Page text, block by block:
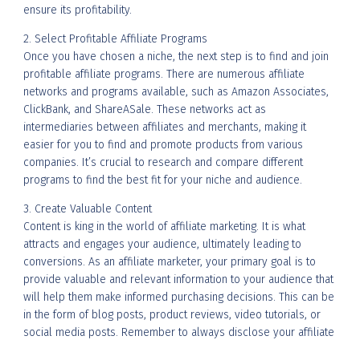
ensure its profitability.
2. Select Profitable Affiliate Programs
Once you have chosen a niche, the next step is to find and join
profitable affiliate programs. There are numerous affiliate
networks and programs available, such as Amazon Associates,
ClickBank, and ShareASale. These networks act as
intermediaries between affiliates and merchants, making it
easier for you to find and promote products from various
companies. It’s crucial to research and compare different
programs to find the best fit for your niche and audience.
3. Create Valuable Content
Content is king in the world of affiliate marketing. It is what
attracts and engages your audience, ultimately leading to
conversions. As an affiliate marketer, your primary goal is to
provide valuable and relevant information to your audience that
will help them make informed purchasing decisions. This can be
in the form of blog posts, product reviews, video tutorials, or
social media posts. Remember to always disclose your affiliate